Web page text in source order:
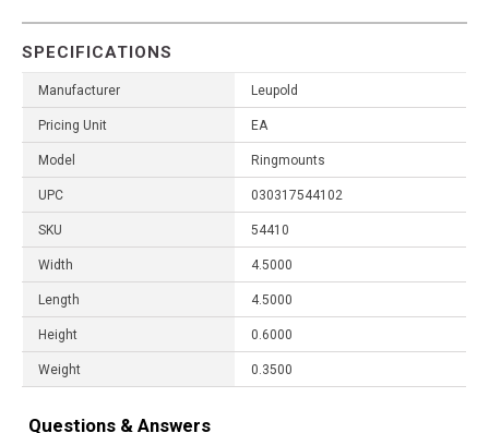
SPECIFICATIONS
Manufacturer Leupold
Pricing Unit EA
Model Ringmounts
UPC 030317544102
SKU 54410
Width 4.5000
Length 4.5000
Height 0.6000
Weight 0.3500
Questions & Answers